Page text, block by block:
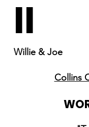
II
Willie & Joe
Collins